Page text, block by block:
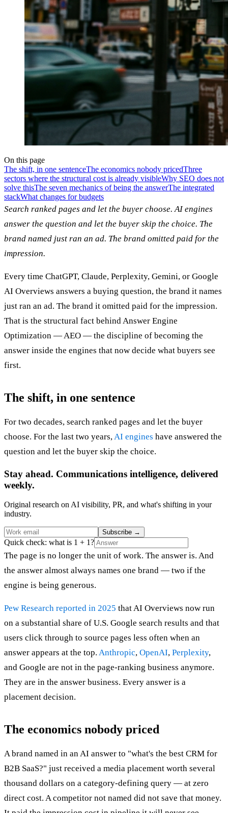
On this page
The shift, in one sentenceThe economics nobody pricedThree
sectors where the structural cost is already visibleWhy SEO does not
solve thisThe seven mechanics of being the answerThe integrated
stackWhat changes for budgets
Search ranked pages and let the buyer choose. AI engines
answer the question and let the buyer skip the choice. The
brand named just ran an ad. The brand omitted paid for the
impression.
Every time ChatGPT, Claude, Perplexity, Gemini, or Google
AI Overviews answers a buying question, the brand it names
just ran an ad. The brand it omitted paid for the impression.
That is the structural fact behind Answer Engine
Optimization — AEO — the discipline of becoming the
answer inside the engines that now decide what buyers see
first.
The shift, in one sentence
For two decades, search ranked pages and let the buyer
choose. For the last two years,AI engines have answered the
question and let the buyer skip the choice.
Stay ahead. Communications intelligence, delivered
weekly.
Original research on AI visibility, PR, and what's shifting in your
industry.
Subscribe →
Quick check: what is 1 + 1?
The page is no longer the unit of work. The answer is. And
the answer almost always names one brand — two if the
engine is being generous.
Pew Research reported in 2025 that AI Overviews now run
on a substantial share of U.S. Google search results and that
users click through to source pages less often when an
answer appears at the top. Anthropic, OpenAI, Perplexity,
and Google are not in the page-ranking business anymore.
They are in the answer business. Every answer is a
placement decision.
The economics nobody priced
A brand named in an AI answer to "what's the best CRM for
B2B SaaS?" just received a media placement worth several
thousand dollars on a category-defining query — at zero
direct cost. A competitor not named did not save that money.